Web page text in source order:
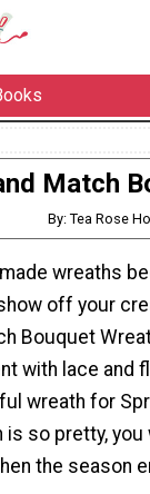
Match
By: Tea Rose
wreaths
off your
Bouquet
with lace and
wreath for
so pretty, you
the season